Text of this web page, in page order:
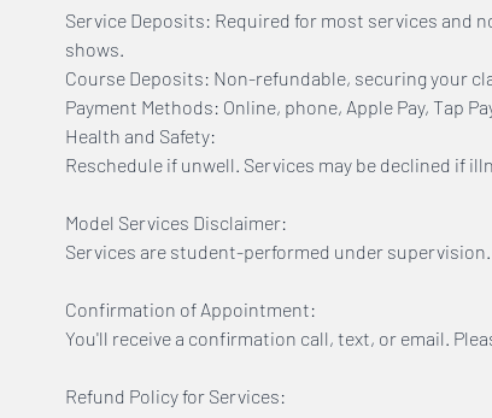
Service Deposits: Required for most services and
shows.
Course Deposits: Non-refundable, securing your
Payment Methods: Online, phone, Apple Pay, Tap
Health and Safety:
Reschedule if unwell. Services may be declined if
Model Services Disclaimer:
Services are student-performed under
Confirmation of Appointment:
You'll receive a confirmation call, text, or email.
Refund Policy for Services: